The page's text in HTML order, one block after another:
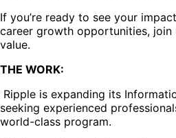
If you’re ready to see your
career growth opportunities, join
value.
THE WORK:
Ripple is expanding its
seeking experienced
world-class program.